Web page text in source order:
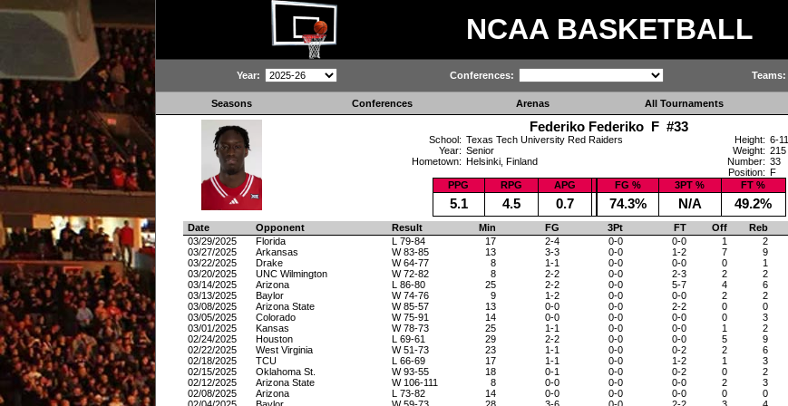
NCAA BASKETBALL
Year: Conferences: Teams:
Seasons Conferences Arenas All Tournaments
Federiko Federiko F #33
School: Texas Tech University Red Raiders Height: 6-11
Year: Senior Weight: 215
Hometown: Helsinki, Finland Number: 33
Position: F
PPG
RPG APG FG % 3PT % FT %
5.1 4.5 0.7 74.3% N/A 49.2%
Date Opponent Result Min FG 3Pt FT Off Reb
03/29/2025
Florida L 79-84 17 2-4 0-0 0-0 1 2
03/27/2025
Arkansas W 83-85 13 3-3 0-0 1-2 7 9
03/22/2025
Drake W 64-77 8 1-1 0-0 0-0 0 1
03/20/2025
UNC Wilmington W 72-82 8 2-2 0-0 2-3 2 2
03/14/2025
Arizona L 86-80 25 2-2 0-0 5-7 4 6
03/13/2025
Baylor W 74-76 9 1-2 0-0 0-0 2 2
03/08/2025
Arizona State W 85-57 13 0-0 0-0 2-2 0 0
03/05/2025
Colorado W 75-91 14 0-0 0-0 0-0 0 3
03/01/2025
Kansas W 78-73 25 1-1 0-0 0-0 1 2
02/24/2025
Houston L 69-61 29 2-2 0-0 0-0 5 9
02/22/2025
West Virginia W 51-73 23 1-1 0-0 0-2 2 6
02/18/2025
TCU L 66-69 17 1-1 0-0 1-2 1 3
02/15/2025
Oklahoma St. W 93-55 18 0-1 0-0 0-2 0 2
02/12/2025
Arizona State W 106-111 8 0-0 0-0 0-0 2 3
02/08/2025
Arizona L 73-82 14 0-0 0-0 0-0 0 0